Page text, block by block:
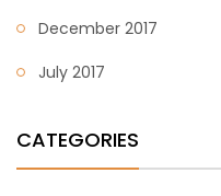
December 2017
July 2017
CATEGORIES